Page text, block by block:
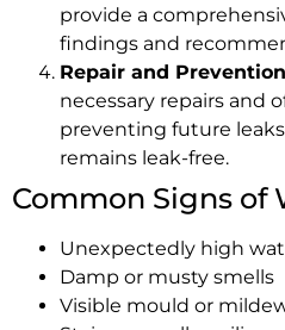
provide a
findings and
Repair and Prevention
necessary repairs and
preventing future
remains leak-free.
Common Signs of
Unexpectedly high
Damp or musty smells
Visible mould or